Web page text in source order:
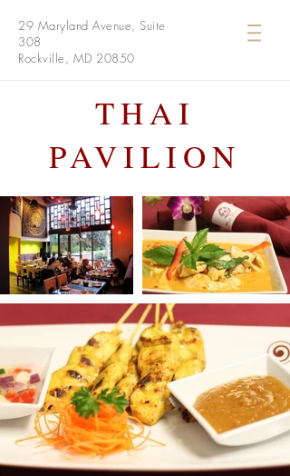
29 Maryland Avenue, Suite
308
Rockville, MD 20850
THAI
PAVILION